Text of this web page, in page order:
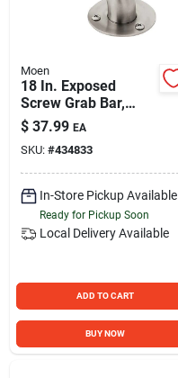
Moen
18 In. Exposed
Screw Grab Bar,
Stainless Steel, 300
Lb Capacity
$ 37.99 EA
SKU: #434833
In-Store Pickup Available
Ready for Pickup Soon
Local Delivery Available
ADD TO CART
BUY NOW